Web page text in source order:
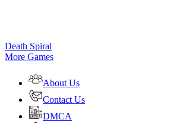
Death Spiral
More Games
About Us
Contact Us
DMCA